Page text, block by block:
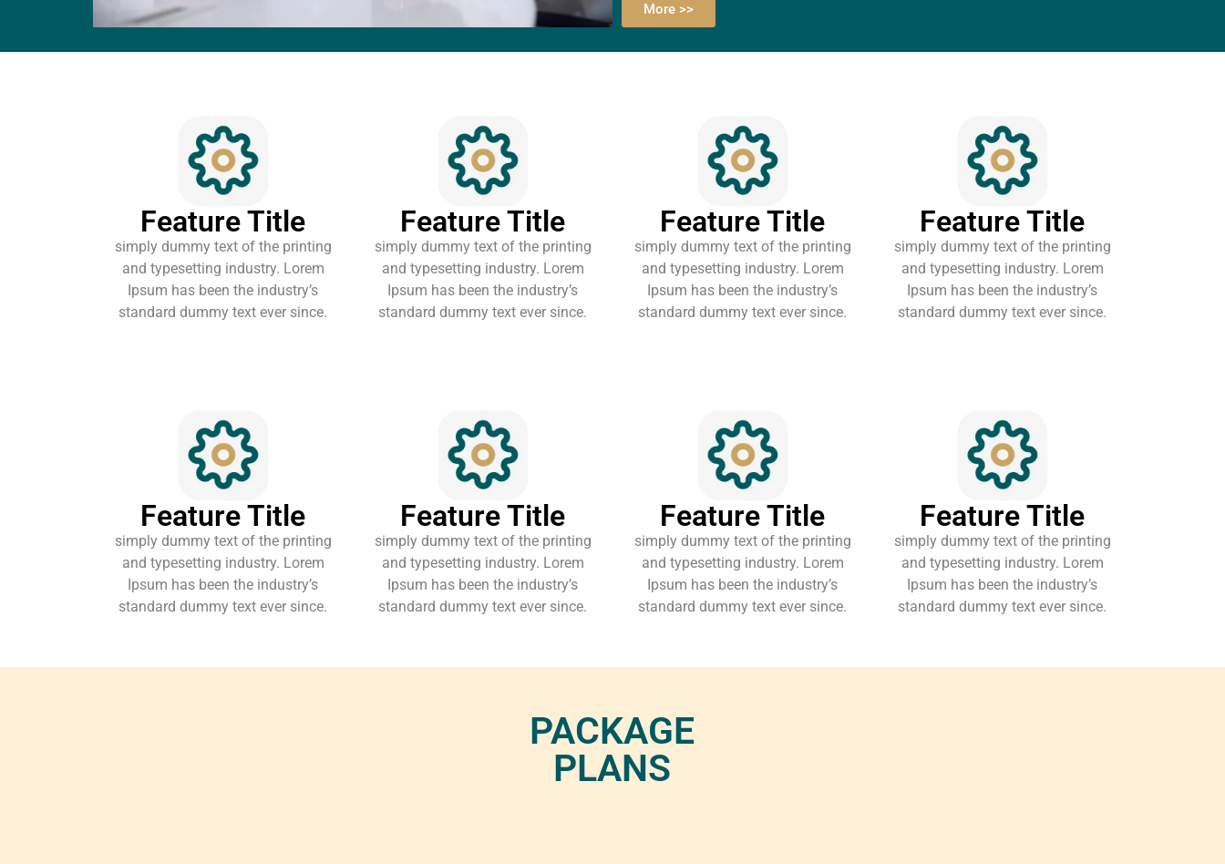
More >>
Feature Title
simply dummy text of the printing
and typesetting industry. Lorem
Ipsum has been the industry’s
standard dummy text ever since.
Feature Title
simply dummy text of the printing
and typesetting industry. Lorem
Ipsum has been the industry’s
standard dummy text ever since.
Feature Title
simply dummy text of the printing
and typesetting industry. Lorem
Ipsum has been the industry’s
standard dummy text ever since.
Feature Title
simply dummy text of the printing
and typesetting industry. Lorem
Ipsum has been the industry’s
standard dummy text ever since.
Feature Title
simply dummy text of the printing
and typesetting industry. Lorem
Ipsum has been the industry’s
standard dummy text ever since.
Feature Title
simply dummy text of the printing
and typesetting industry. Lorem
Ipsum has been the industry’s
standard dummy text ever since.
Feature Title
simply dummy text of the printing
and typesetting industry. Lorem
Ipsum has been the industry’s
standard dummy text ever since.
Feature Title
simply dummy text of the printing
and typesetting industry. Lorem
Ipsum has been the industry’s
standard dummy text ever since.
PACKAGE
PLANS